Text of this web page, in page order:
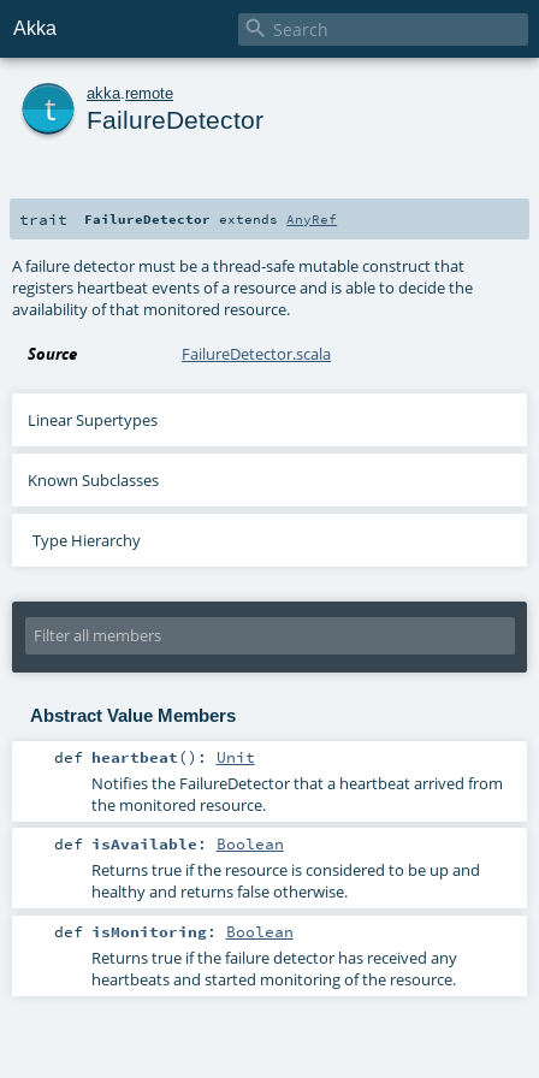
Akka 
akka remote
FailureDetector
trait FailureDetector extends AnyRef
A failure detector must be a thread-safe mutable construct that
registers heartbeat events of a resource and is able to decide the
availability of that monitored resource.
Source FailureDetector.scala
Linear Supertypes
Known Subclasses
Type Hierarchy
Abstract Value Members
def heartbeat() : Unit
Notifies the FailureDetector that a heartbeat arrived from
the monitored resource.
def isAvailable : Boolean
Returns true if the resource is considered to be up and
healthy and returns false otherwise.
def isMonitoring: Boolean
Returns true if the failure detector has received any
heartbeats and started monitoring of the resource.